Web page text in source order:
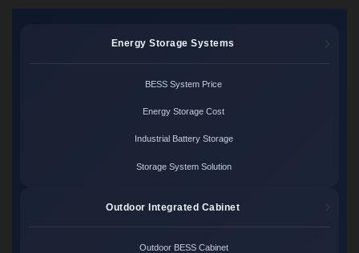
Energy Storage Systems
BESS System Price
Energy Storage Cost
Industrial Battery Storage
Storage System Solution
Outdoor Integrated Cabinet
Outdoor BESS Cabinet